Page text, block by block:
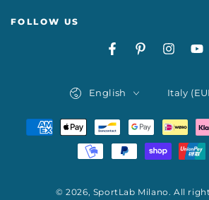
FOLLOW US
FacebookPinterest
© 2026, SportLab Milano. All
English Italy
Payment